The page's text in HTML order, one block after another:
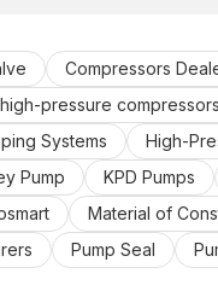
Compressors
high-pressure compressors
Systems High-
Pump KPD Pumps
Material of
Pump Seal